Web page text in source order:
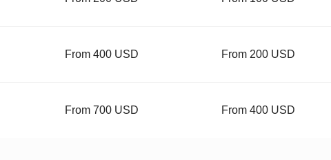
From 400 USD From 200 USD
From 700 USD From 400 USD